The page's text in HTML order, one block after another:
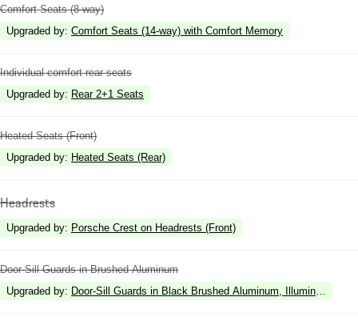
Comfort Seats (8-way)
Upgraded by: Comfort Seats (14-way) with Comfort Memory
Individual comfort rear seats
Upgraded by: Rear 2+1 Seats
Heated Seats (Front)
Upgraded by: Heated Seats (Rear)
Headrests
Upgraded by: Porsche Crest on Headrests (Front)
Door-Sill Guards in Brushed Aluminum
Upgraded by: Door-Sill Guards in Black Brushed Aluminum, Illuminated